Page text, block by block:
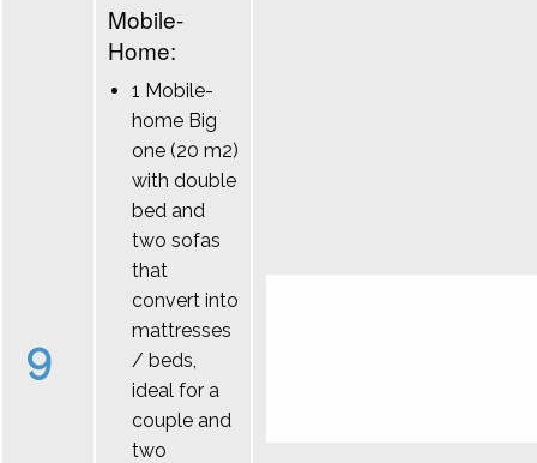
9
Mobile-
Home:
1 Mobile-
home Big
one (20 m2)
with double
bed and
two sofas
that
convert into
mattresses
/ beds,
ideal for a
couple and
two